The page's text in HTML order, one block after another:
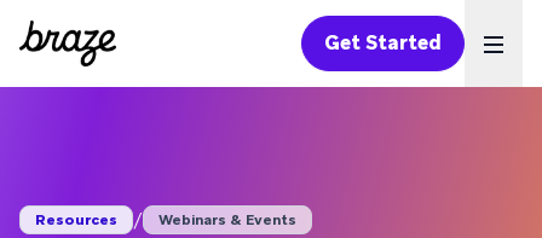
Get Started
Resources / Webinars & Events